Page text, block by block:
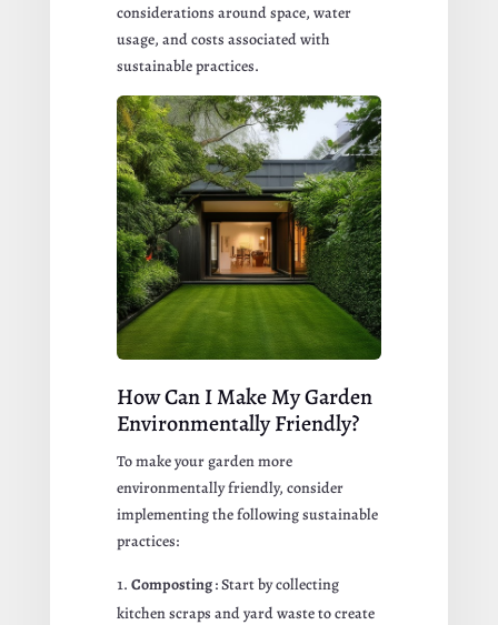
considerations around space, water
usage, and costs associated with
sustainable practices.
How Can I Make My Garden
Environmentally Friendly?
To make your garden more
environmentally friendly, consider
implementing the following sustainable
practices:
Composting: Start by collecting
kitchen scraps and yard waste to create